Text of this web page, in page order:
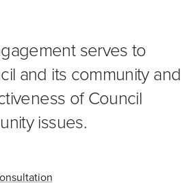
serves to
and its community and
of Council
issues.